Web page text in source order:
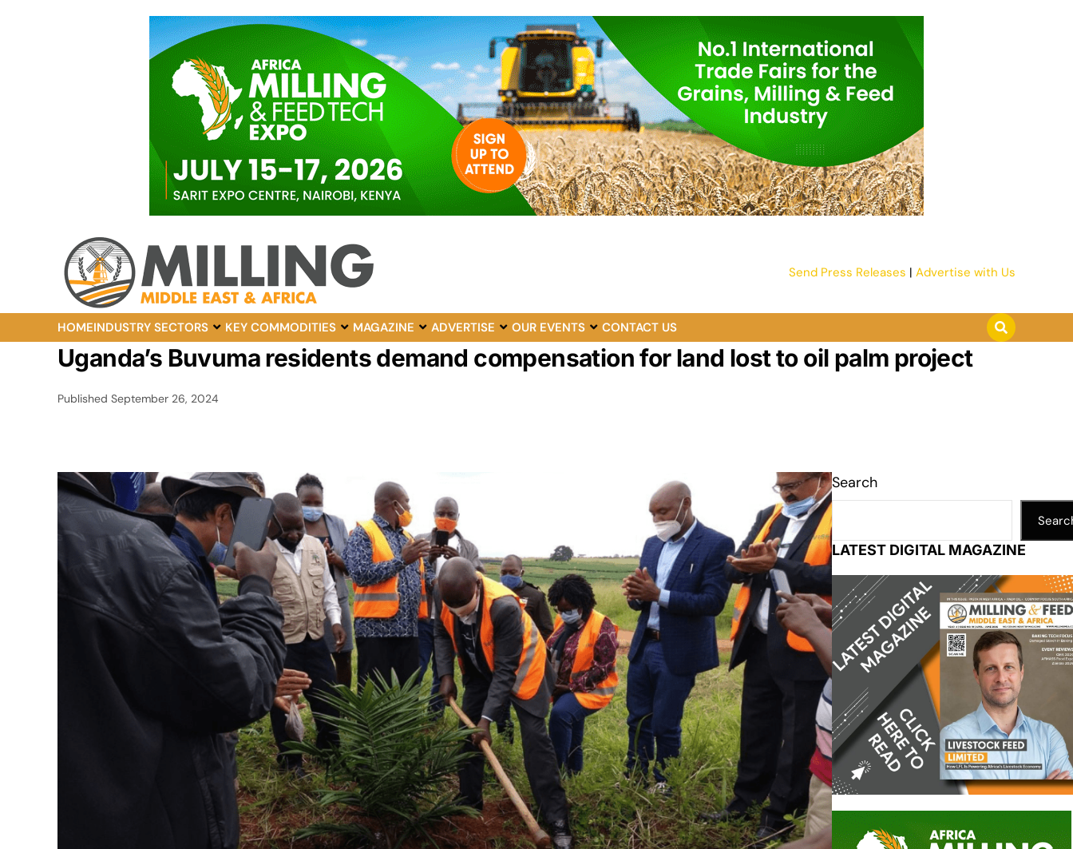
Send Press Releases | Advertise with Us
HOMEINDUSTRY SECTORS KEY COMMODITIES MAGAZINE ADVERTISE OUR EVENTS CONTACT US
Uganda’s Buvuma residents demand compensation for land lost to oil palm project
Published September 26, 2024
Search
LATEST DIGITAL MAGAZINE